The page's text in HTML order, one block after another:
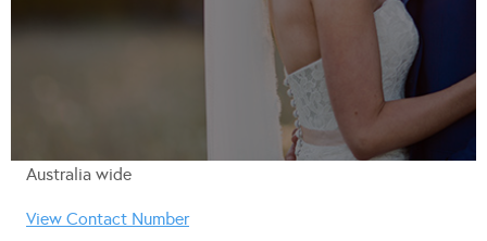
Australia wide
View Contact Number